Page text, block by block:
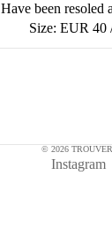
Have been resoled
Size: EUR 40
© 2026 TROUVER
Instagram